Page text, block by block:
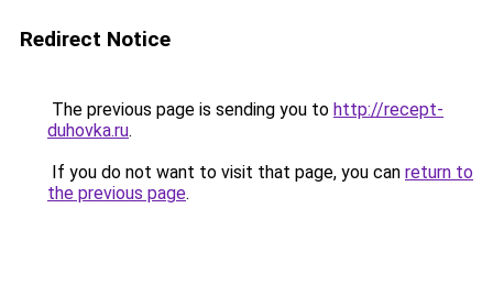
Redirect Notice
The previous page is sending you to http://recept-
duhovka.ru.
If you do not want to visit that page, you can return to
the previous page.